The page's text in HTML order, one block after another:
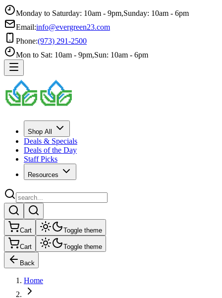
Monday to Saturday: 10am - 9pm,Sunday: 10am - 6pm
Email:info@evergreen23.com
Phone:(973) 291-2500
Mon to Sat: 10am - 9pm,Sun: 10am - 6pm
Shop All
Deals & Specials
Deals of the Day
Staff Picks
Resources
Cart Toggle theme
Cart Toggle theme
Back
Home